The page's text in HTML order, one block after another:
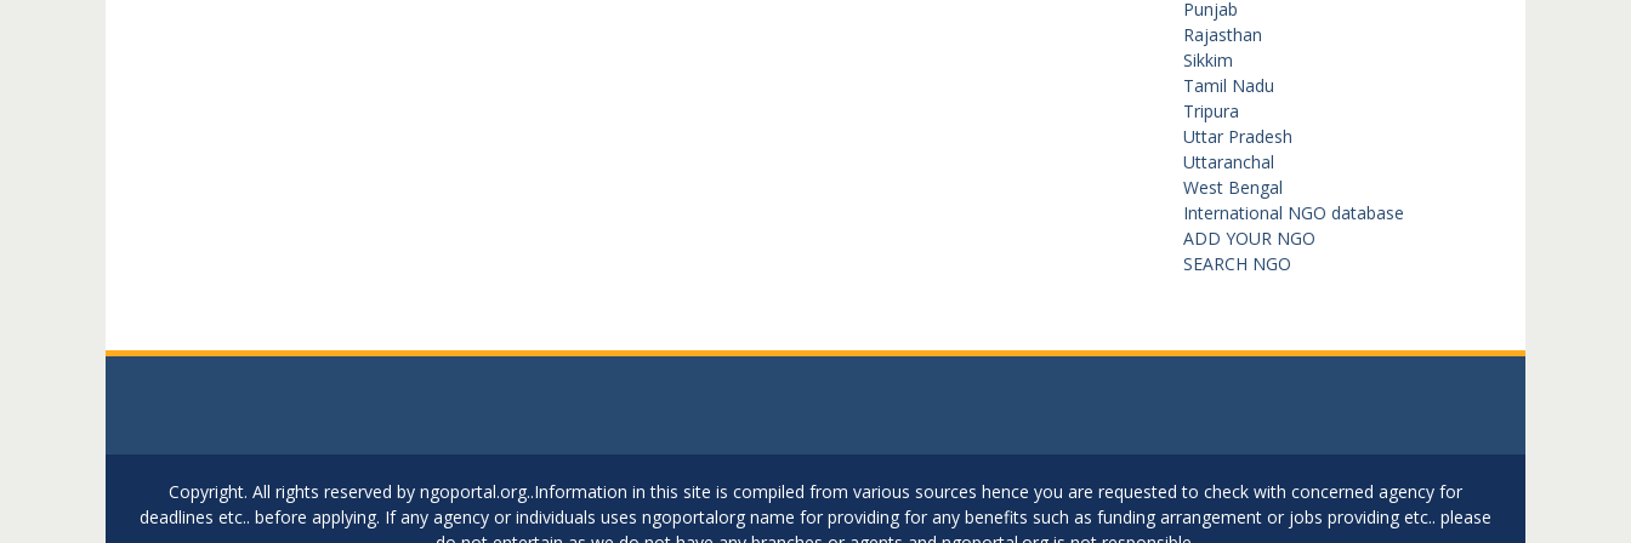
Punjab
Rajasthan
Sikkim
Tamil Nadu
Tripura
Uttar Pradesh
Uttaranchal
West Bengal
International NGO database
ADD YOUR NGO
SEARCH NGO
Copyright. All rights reserved by ngoportal.org..Information in this site is compiled from various sources hence you are requested to check with concerned agency for
deadlines etc.. before applying. If any agency or individuals uses ngoportalorg name for providing for any benefits such as funding arrangement or jobs providing etc.. please